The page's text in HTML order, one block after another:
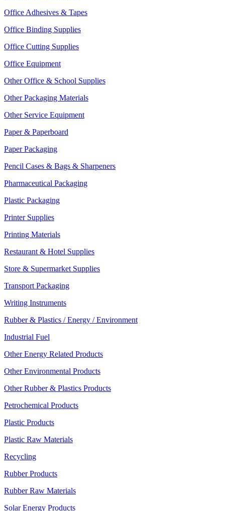
Office Adhesives & Tapes
Office Binding Supplies
Office Cutting Supplies
Office Equipment
Other Office & School Supplies
Other Packaging Materials
Other Service Equipment
Paper & Paperboard
Paper Packaging
Pencil Cases & Bags & Sharpeners
Pharmaceutical Packaging
Plastic Packaging
Printer Supplies
Printing Materials
Restaurant & Hotel Supplies
Store & Supermarket Supplies
Transport Packaging
Writing Instruments
Rubber & Plastics / Energy / Environment
Industrial Fuel
Other Energy Related Products
Other Environmental Products
Other Rubber & Plastics Products
Petrochemical Products
Plastic Products
Plastic Raw Materials
Recycling
Rubber Products
Rubber Raw Materials
Solar Energy Products